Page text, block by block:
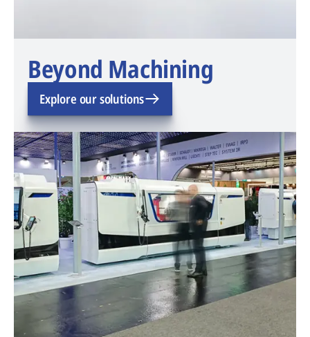
Beyond Machining
Explore our solutions